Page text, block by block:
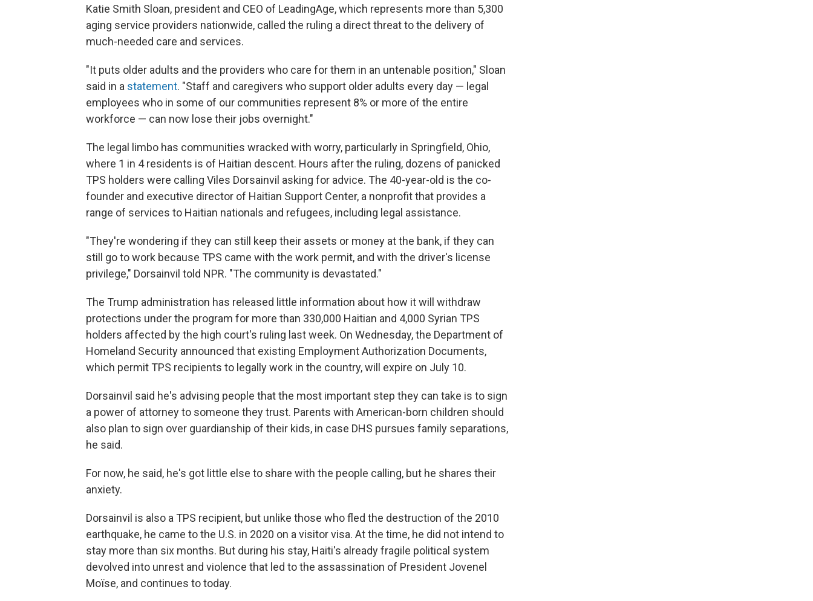
Katie Smith Sloan, president and CEO of LeadingAge, which represents more than 5,300
aging service providers nationwide, called the ruling a direct threat to the delivery of
much-needed care and services.
"It puts older adults and the providers who care for them in an untenable position," Sloan
said in a statement. "Staff and caregivers who support older adults every day — legal
employees who in some of our communities represent 8% or more of the entire
workforce — can now lose their jobs overnight."
The legal limbo has communities wracked with worry, particularly in Springfield, Ohio,
where 1 in 4 residents is of Haitian descent. Hours after the ruling, dozens of panicked
TPS holders were calling Viles Dorsainvil asking for advice. The 40-year-old is the co-
founder and executive director of Haitian Support Center, a nonprofit that provides a
range of services to Haitian nationals and refugees, including legal assistance.
"They're wondering if they can still keep their assets or money at the bank, if they can
still go to work because TPS came with the work permit, and with the driver's license
privilege," Dorsainvil told NPR. "The community is devastated."
The Trump administration has released little information about how it will withdraw
protections under the program for more than 330,000 Haitian and 4,000 Syrian TPS
holders affected by the high court's ruling last week. On Wednesday, the Department of
Homeland Security announced that existing Employment Authorization Documents,
which permit TPS recipients to legally work in the country, will expire on July 10.
Dorsainvil said he's advising people that the most important step they can take is to sign
a power of attorney to someone they trust. Parents with American-born children should
also plan to sign over guardianship of their kids, in case DHS pursues family separations,
he said.
For now, he said, he's got little else to share with the people calling, but he shares their
anxiety.
Dorsainvil is also a TPS recipient, but unlike those who fled the destruction of the 2010
earthquake, he came to the U.S. in 2020 on a visitor visa. At the time, he did not intend to
stay more than six months. But during his stay, Haiti's already fragile political system
devolved into unrest and violence that led to the assassination of President Jovenel
Moïse, and continues to today.